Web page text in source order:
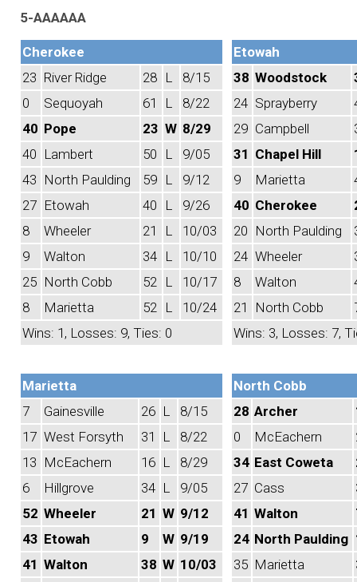
5-AAAAAA
Cherokee
23 River Ridge 28 L
8/15
0
Sequoyah 61 L
8/22
40 Pope 23 W 8/29
40 Lambert 50 L
9/05
43 North Paulding 59 L
9/12
27 Etowah 40 L
9/26
8
Wheeler 21 L
10/03
9
Walton 34 L
10/10
25 North Cobb 52 L
10/17
8
Marietta 52 L
10/24
Wins: 1, Losses: 9, Ties: 0
Etowah
38 Woodstock
24 Sprayberry
29 Campbell
31 Chapel Hill
9
Marietta
40 Cherokee
20 North Paulding
24 Wheeler
8
Walton
21
North Cobb
Wins: 3, Losses: 7,
Marietta
7
Gainesville 26 L
8/15
17 West Forsyth 31 L
8/22
13 McEachern 16 L
8/29
6
Hillgrove 34 L
9/05
52 Wheeler 21 W 9/12
43 Etowah 9 W 9/19
41 Walton 38 W 10/03
North Cobb
28 Archer
0
McEachern
34 East Coweta
27 Cass
41 Walton
24 North Paulding
35 Marietta